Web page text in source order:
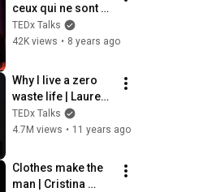
ceux qui ne sont
pas encore |
Professeur
TEDxENTPE
TEDx Talks
42K views • 8 years ago
Why I live a zero
waste life | Lauren
Singer | TEDxTeen
TEDx Talks
4.7M views • 11 years ago
Clothes make the
man | Cristina